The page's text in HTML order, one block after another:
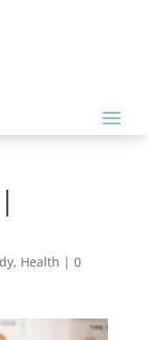
, Health | 0